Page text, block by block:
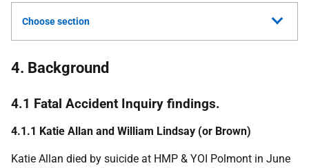
Choose section
4. Background
4.1 Fatal Accident Inquiry findings.
4.1.1 Katie Allan and William Lindsay (or Brown)
Katie Allan died by suicide at HMP & YOI Polmont in June